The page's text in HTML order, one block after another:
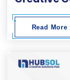
Read More